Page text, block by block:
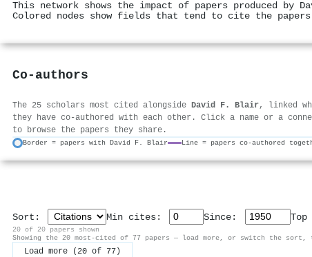
This network shows the impact of papers produced
Colored nodes show fields that tend to cite the
Co-authors
The 25 scholars most cited alongside David F. Blair, linked
they have co-authored with each other. Click a name or a
to browse the papers they share.
Border = papers with David F. Blair Line = papers co-authored
Sort: Min cites: Since: Top
20 of 20 papers shown
Showing the 20 most-cited of 77 papers — load more, or switch the
Load more (20 of 77)